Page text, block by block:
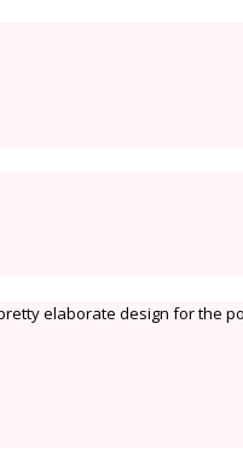
elaborate design for the